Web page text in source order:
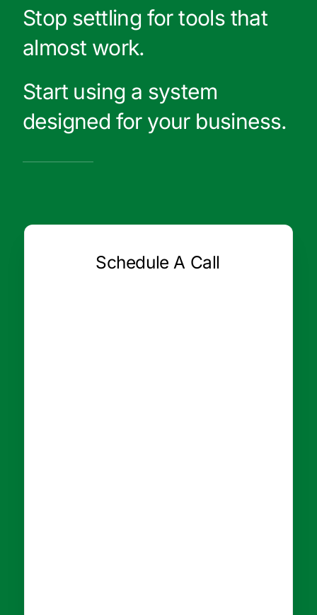
Stop settling for tools that
almost work.
Start using a system
designed for your business.
Schedule A Call